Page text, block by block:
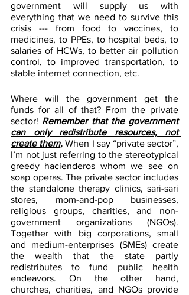
government will supply us with
everything that we need to survive this
crisis --- from food to vaccines, to
medicines, to PPEs, to hospital beds, to
salaries of HCWs, to better air pollution
control, to improved transportation, to
stable internet connection, etc.
Where will the government get the
funds for all of that? From the private
sector! Remember that the government
can only redistribute resources, not
create them, When I say “private sector”,
I’m not just referring to the stereotypical
greedy hacienderos whom we see on
soap operas. The private sector includes
the standalone therapy clinics, sari-sari
stores, mom-and-pop businesses,
religious groups, charities, and non-
government organizations (NGOs).
Together with big corporations, small
and medium-enterprises (SMEs) create
the wealth that the state partly
redistributes to fund public health
endeavors. On the other hand,
churches, charities, and NGOs provide